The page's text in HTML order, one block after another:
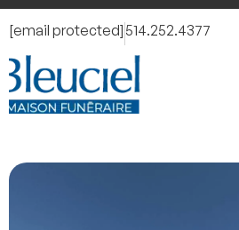
[email protected] 514.252.4377